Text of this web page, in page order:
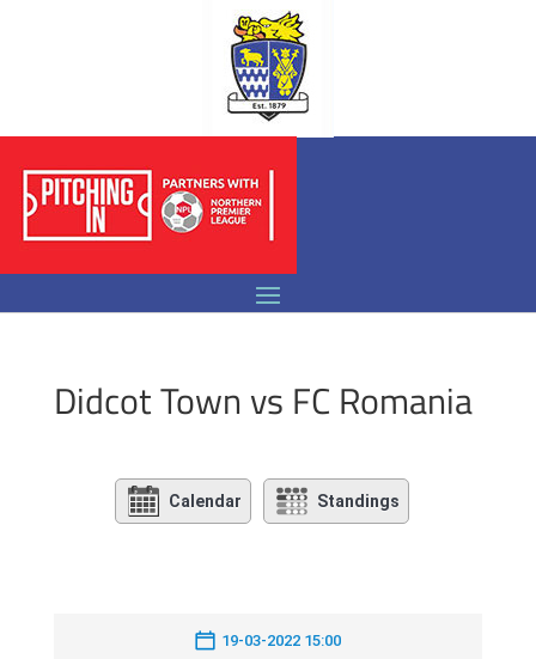
Didcot Town vs FC Romania
Calendar Standings
19-03-2022 15:00